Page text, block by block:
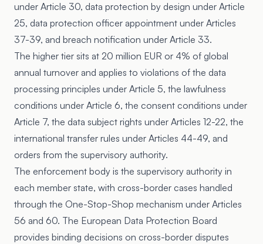
under Article 30, data protection by design under Article
25, data protection officer appointment under Articles
37-39, and breach notification under Article 33.
The higher tier sits at 20 million EUR or 4% of global
annual turnover and applies to violations of the data
processing principles under Article 5, the lawfulness
conditions under Article 6, the consent conditions under
Article 7, the data subject rights under Articles 12-22, the
international transfer rules under Articles 44-49, and
orders from the supervisory authority.
The enforcement body is the supervisory authority in
each member state, with cross-border cases handled
through the One-Stop-Shop mechanism under Articles
56 and 60. The European Data Protection Board
provides binding decisions on cross-border disputes